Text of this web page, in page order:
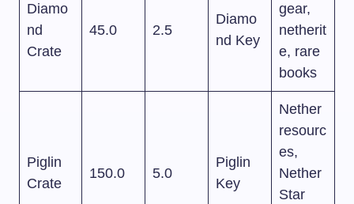
Diamo
nd
Crate
45.0 2.5
Diamo
nd Key
gear,
netherit
e, rare
books
Piglin
Crate
150.0 5.0
Piglin
Key
Nether
resourc
es,
Nether
Star